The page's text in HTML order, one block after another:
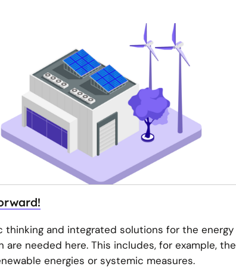
thinking and integrated solutions for the energy
are needed here. This includes, for example, the
energies or systemic measures.